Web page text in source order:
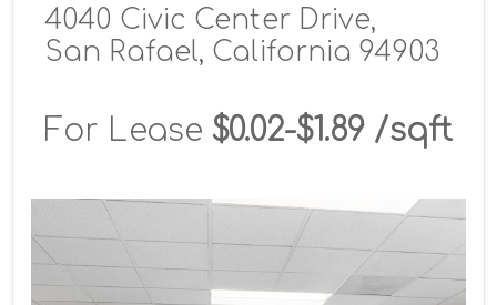
4040 Civic Center Drive,
San Rafael, California 94903
For Lease $0.02-$1.89 /sqft